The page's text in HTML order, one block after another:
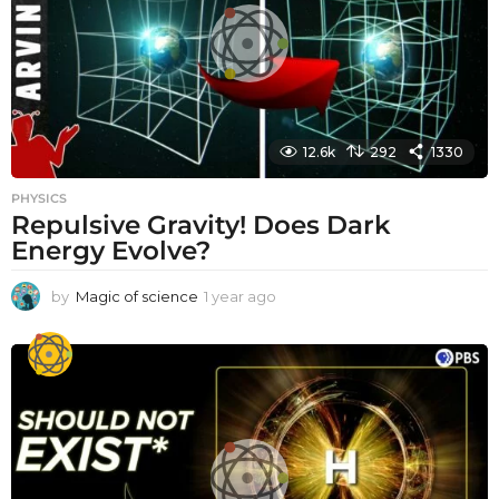
12.6k 292 1330
PHYSICS
Repulsive Gravity! Does Dark
Energy Evolve?
by Magic of science 1 year ago
a
a
g
o